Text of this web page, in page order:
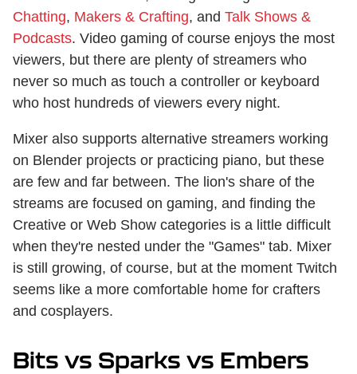
Chatting, Makers & Crafting, and Talk Shows &
Podcasts. Video gaming of course enjoys the most
viewers, but there are plenty of streamers who
never so much as touch a controller or keyboard
who host hundreds of viewers every night.
Mixer also supports alternative streamers working
on Blender projects or practicing piano, but these
are few and far between. The lion's share of the
streams are focused on gaming, and finding the
Creative or Web Show categories is a little difficult
when they're nested under the "Games" tab. Mixer
is still growing, of course, but at the moment Twitch
seems like a more comfortable home for crafters
and cosplayers.
Bits vs Sparks vs Embers